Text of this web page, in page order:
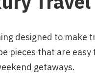
designed to
pieces that are
getaways.